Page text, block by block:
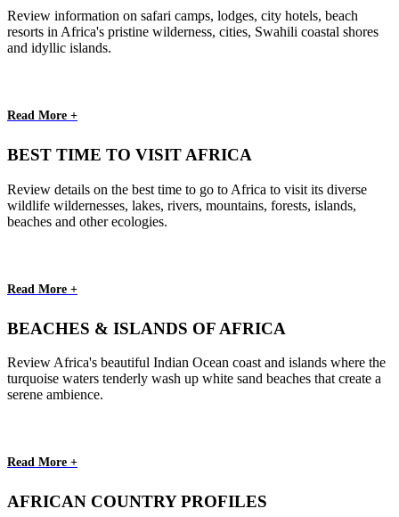
Review information on safari camps, lodges, city hotels, beach
resorts in Africa's pristine wilderness, cities, Swahili coastal shores
and idyllic islands.
Read More +
BEST TIME TO VISIT AFRICA
Review details on the best time to go to Africa to visit its diverse
wildlife wildernesses, lakes, rivers, mountains, forests, islands,
beaches and other ecologies.
Read More +
BEACHES & ISLANDS OF AFRICA
Review Africa's beautiful Indian Ocean coast and islands where the
turquoise waters tenderly wash up white sand beaches that create a
serene ambience.
Read More +
AFRICAN COUNTRY PROFILES